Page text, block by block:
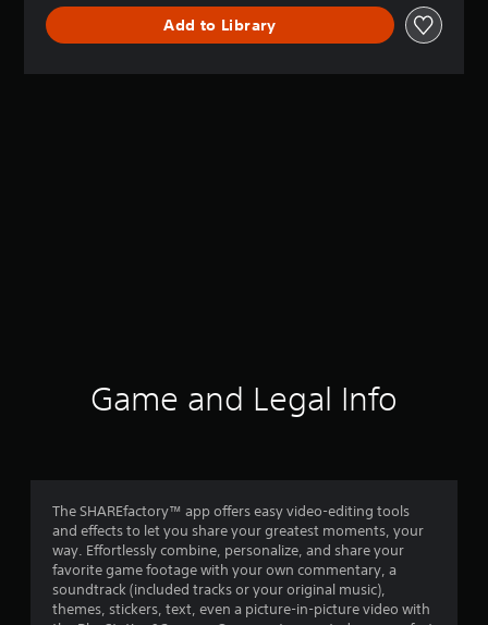
Add to Library
Game and Legal Info
The SHAREfactory™ app offers easy video-editing tools
and effects to let you share your greatest moments, your
way. Effortlessly combine, personalize, and share your
favorite game footage with your own commentary, a
soundtrack (included tracks or your original music),
themes, stickers, text, even a picture-in-picture video with